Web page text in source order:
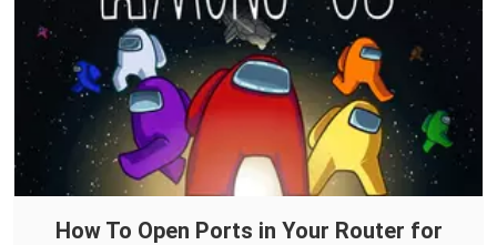
How To Open Ports in Your Router for